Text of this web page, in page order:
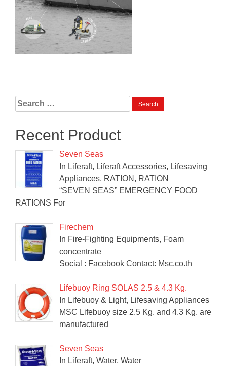
Search
for:
Recent Product
Seven Seas
In Liferaft, Liferaft Accessories, Lifesaving
Appliances, RATION, RATION
“SEVEN SEAS” EMERGENCY FOOD
RATIONS For
Firechem
In Fire-Fighting Equipments, Foam
concentrate
Social : Facebook Contact: Msc.co.th
Lifebuoy Ring SOLAS 2.5 & 4.3 Kg.
In Lifebuoy & Light, Lifesaving Appliances
MSC Lifebuoy size 2.5 Kg. and 4.3 Kg. are
manufactured
Seven Seas
In Liferaft, Water, Water